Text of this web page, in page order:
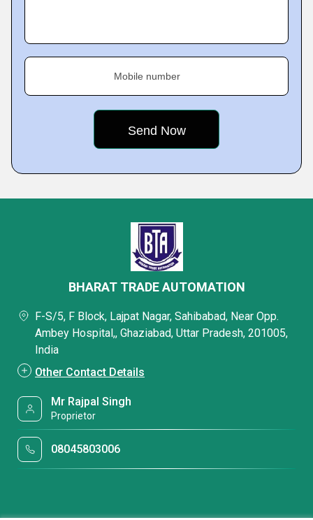
Mobile number
BHARAT TRADE AUTOMATION
F-S/5, F Block, Lajpat Nagar, Sahibabad, Near Opp.
Ambey Hospital,, Ghaziabad, Uttar Pradesh, 201005,
India
Other Contact Details
Mr Rajpal Singh
Proprietor
08045803006